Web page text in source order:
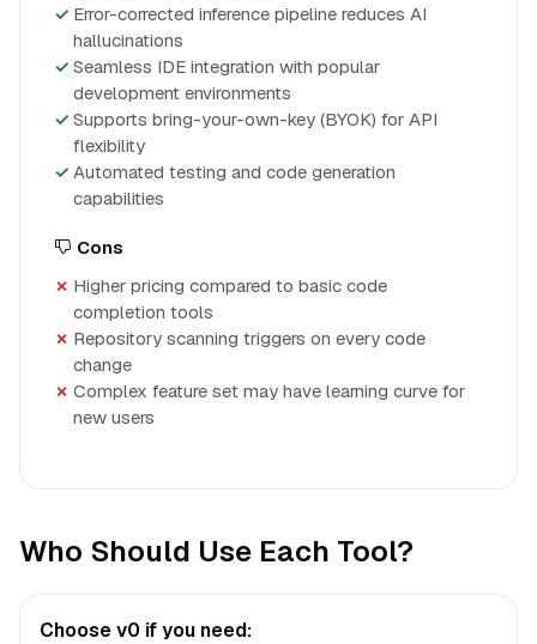
Error-corrected inference pipeline reduces AI
hallucinations
Seamless IDE integration with popular
development environments
Supports bring-your-own-key (BYOK) for API
flexibility
Automated testing and code generation
capabilities
Cons
Higher pricing compared to basic code
completion tools
Repository scanning triggers on every code
change
Complex feature set may have learning curve for
new users
Who Should Use Each Tool?
Choose v0 if you need: